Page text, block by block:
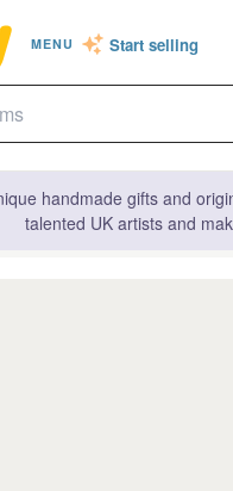
MENU Start selling
handmade gifts and
talented UK artists and